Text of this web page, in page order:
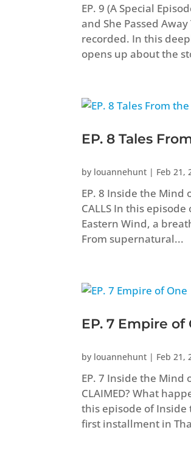
EP. 9 (A Special
and She Passed
recorded. In this
opens up about the
EP. 8 Tales
by louannehunt | Feb 21,
EP. 8 Inside the Mind
CALLS In this
Eastern Wind, a
From supernatural...
EP. 7 Empire of
by louannehunt | Feb 21,
EP. 7 Inside the Mind
CLAIMED? What
this episode of
first installment in